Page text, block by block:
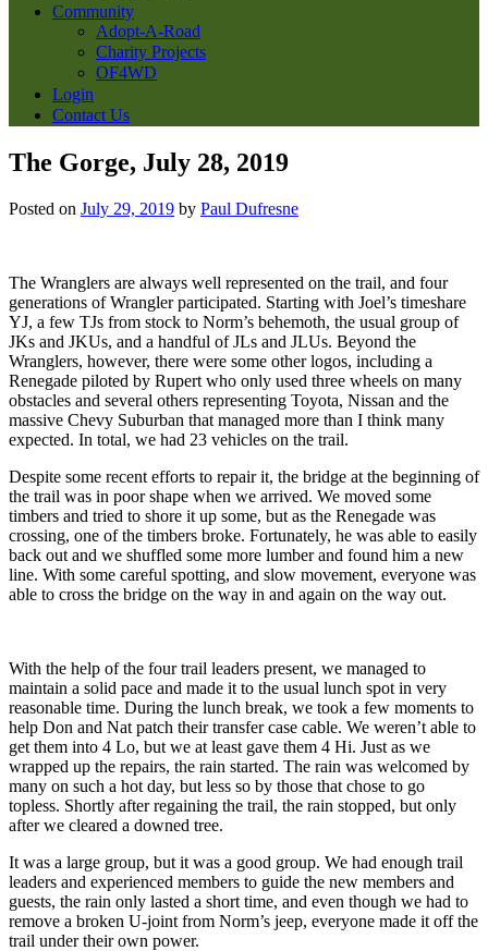
Community
Adopt-A-Road
Charity Projects
OF4WD
Login
Contact Us
The Gorge, July 28, 2019
Posted on July 29, 2019 by Paul Dufresne
The Wranglers are always well represented on the trail, and four
generations of Wrangler participated. Starting with Joel’s timeshare
YJ, a few TJs from stock to Norm’s behemoth, the usual group of
JKs and JKUs, and a handful of JLs and JLUs. Beyond the
Wranglers, however, there were some other logos, including a
Renegade piloted by Rupert who only used three wheels on many
obstacles and several others representing Toyota, Nissan and the
massive Chevy Suburban that managed more than I think many
expected. In total, we had 23 vehicles on the trail.
Despite some recent efforts to repair it, the bridge at the beginning of
the trail was in poor shape when we arrived. We moved some
timbers and tried to shore it up some, but as the Renegade was
crossing, one of the timbers broke. Fortunately, he was able to easily
back out and we shuffled some more lumber and found him a new
line. With some careful spotting, and slow movement, everyone was
able to cross the bridge on the way in and again on the way out.
With the help of the four trail leaders present, we managed to
maintain a solid pace and made it to the usual lunch spot in very
reasonable time. During the lunch break, we took a few moments to
help Don and Nat patch their transfer case cable. We weren’t able to
get them into 4 Lo, but we at least gave them 4 Hi. Just as we
wrapped up the repairs, the rain started. The rain was welcomed by
many on such a hot day, but less so by those that chose to go
topless. Shortly after regaining the trail, the rain stopped, but only
after we cleared a downed tree.
It was a large group, but it was a good group. We had enough trail
leaders and experienced members to guide the new members and
guests, the rain only lasted a short time, and even though we had to
remove a broken U-joint from Norm’s jeep, everyone made it off the
trail under their own power.